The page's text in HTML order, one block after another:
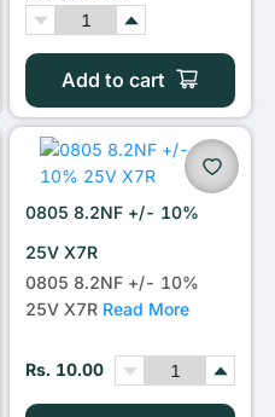
Add to cart
0805 8.2NF +/- 10%
25V X7R
0805 8.2NF +/- 10%
25V X7R Read More
Rs. 10.00